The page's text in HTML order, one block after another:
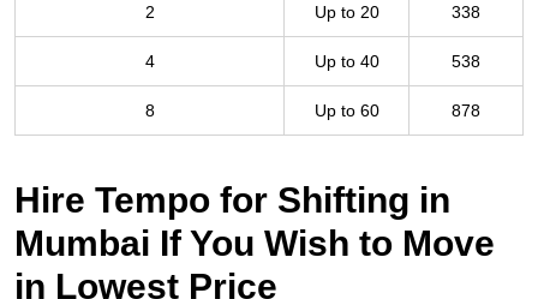
2 Up to 20 338
4 Up to 40 538
8 Up to 60 878
Hire Tempo for Shifting in
Mumbai If You Wish to Move
in Lowest Price